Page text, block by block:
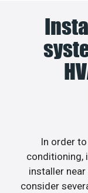
In order
conditioning,
installer
consider